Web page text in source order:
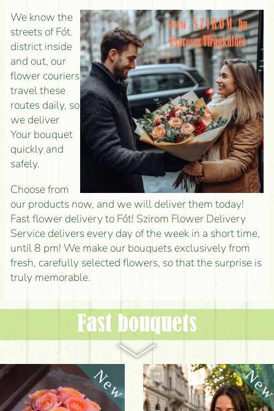
We know the
streets of Fót.
district inside
and out, our
flower couriers
travel these
routes daily, so
we deliver
Your bouquet
quickly and
safely.
Choose from
our products now, and we will deliver them today!
Fast flower delivery to Fót! Szirom Flower Delivery
Service delivers every day of the week in a short time,
until 8 pm! We make our bouquets exclusively from
fresh, carefully selected flowers, so that the surprise is
truly memorable.
Fast bouquets